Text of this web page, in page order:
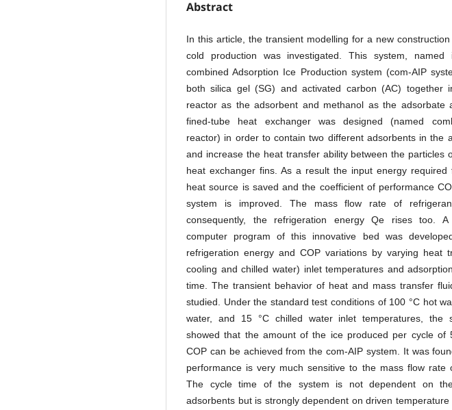
Abstract
In this article, the transient modelling for a new
cold production was investigated. This system,
combined Adsorption Ice Production system (com-AIP
both silica gel (SG) and activated carbon (AC) together
reactor as the adsorbent and methanol as the adsorbate
fined-tube heat exchanger was designed (named
reactor) in order to contain two different adsorbents in the
and increase the heat transfer ability between the particles
heat exchanger fins. As a result the input energy required
heat source is saved and the coefficient of performance
system is improved. The mass flow rate of
consequently, the refrigeration energy Qe rises too. A
computer program of this innovative bed was
refrigeration energy and COP variations by varying heat
cooling and chilled water) inlet temperatures and
time. The transient behavior of heat and mass transfer
studied. Under the standard test conditions of 100 °C hot
water, and 15 °C chilled water inlet temperatures, the
showed that the amount of the ice produced per cycle of
COP can be achieved from the com-AIP system. It was
performance is very much sensitive to the mass flow rate
The cycle time of the system is not dependent on
adsorbents but is strongly dependent on driven